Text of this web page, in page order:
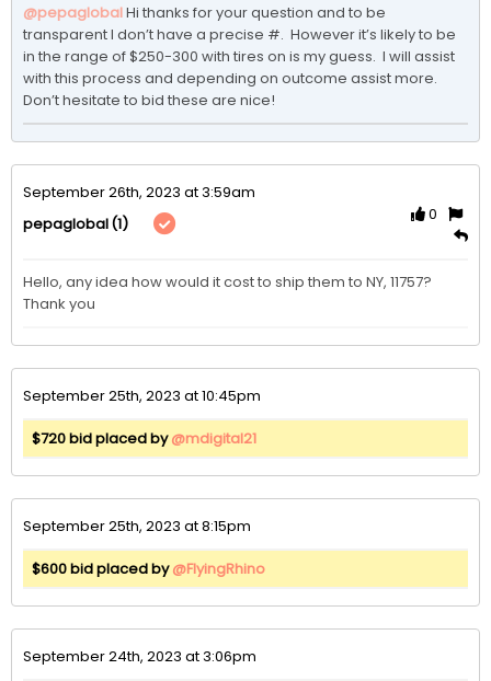
@pepaglobal Hi thanks for your question and to be
transparent I don’t have a precise #.  However it’s likely to be
in the range of $250-300 with tires on is my guess.  I will assist
with this process and depending on outcome assist more.
Don’t hesitate to bid these are nice!
September 26th, 2023 at 3:59am
pepaglobal(1)
0
Hello, any idea how would it cost to ship them to NY, 11757?
Thank you
September 25th, 2023 at 10:45pm
$720 bid placed by@mdigital21
September 25th, 2023 at 8:15pm
$600 bid placed by@FlyingRhino
September 24th, 2023 at 3:06pm